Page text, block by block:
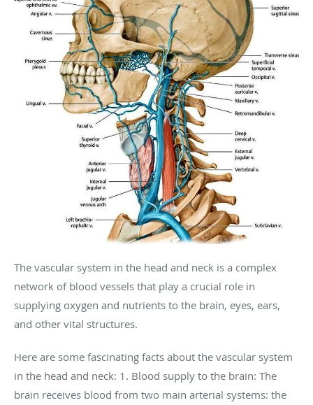
The vascular system in the head and neck is a complex
network of blood vessels that play a crucial role in
supplying oxygen and nutrients to the brain, eyes, ears,
and other vital structures.
Here are some fascinating facts about the vascular system
in the head and neck: 1. Blood supply to the brain: The
brain receives blood from two main arterial systems: the